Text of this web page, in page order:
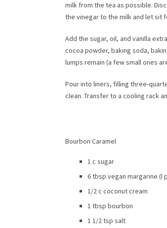
milk from the tea as possible.
the vinegar to the milk and let sit
Add the sugar, oil, and vanilla
cocoa powder, baking soda,
lumps remain (a few small ones
Pour into liners, filling three-
clean. Transfer to a cooling rack
Bourbon Caramel
1 c sugar
6 tbsp vegan margarine (I
1/2 c coconut cream
1 tbsp bourbon
1 1/2 tsp salt